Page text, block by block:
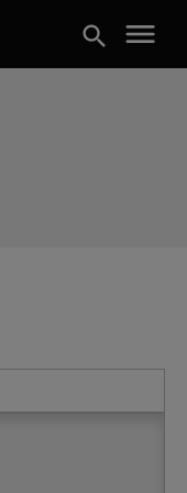
search menu